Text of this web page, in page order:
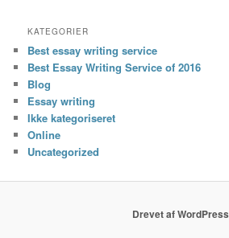
KATEGORIER
Best essay writing service
Best Essay Writing Service of 2016
Blog
Essay writing
Ikke kategoriseret
Online
Uncategorized
Drevet af WordPress